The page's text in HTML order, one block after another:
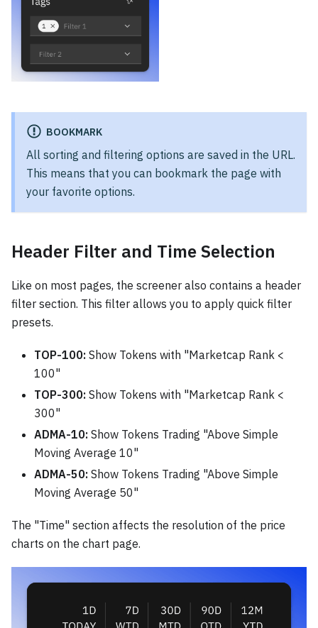
BOOKMARK
All sorting and filtering options are saved in the URL.
This means that you can bookmark the page with
your favorite options.
Header Filter and Time Selection
Like on most pages, the screener also contains a header
filter section. This filter allows you to apply quick filter
presets.
TOP-100: Show Tokens with "Marketcap Rank <
100"
TOP-300: Show Tokens with "Marketcap Rank <
300"
ADMA-10: Show Tokens Trading "Above Simple
Moving Average 10"
ADMA-50: Show Tokens Trading "Above Simple
Moving Average 50"
The "Time" section affects the resolution of the price
charts on the chart page.